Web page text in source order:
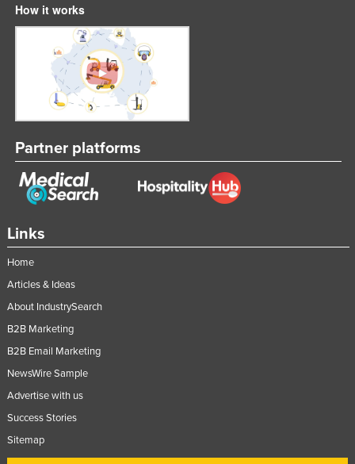
Links
Home
Articles & Ideas
About IndustrySearch
B2B Marketing
B2B Email Marketing
NewsWire Sample
Advertise with us
Success Stories
Sitemap
How it works
Partner platforms